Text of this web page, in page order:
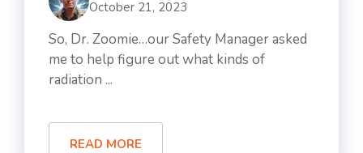
October 21, 2023
So, Dr. Zoomie…our Safety Manager asked
me to help figure out what kinds of
radiation ...
READ MORE